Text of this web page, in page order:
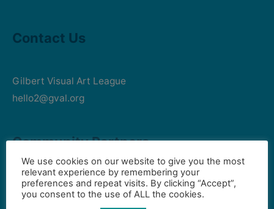
Contact Us
Gilbert Visual Art League
hello2@gval.org
Community Partners
Art Intersection
HD South - Home of Gilbert Historical Museum
We use cookies on our website to give you the most
relevant experience by remembering your
preferences and repeat visits. By clicking “Accept”,
you consent to the use of ALL the cookies.